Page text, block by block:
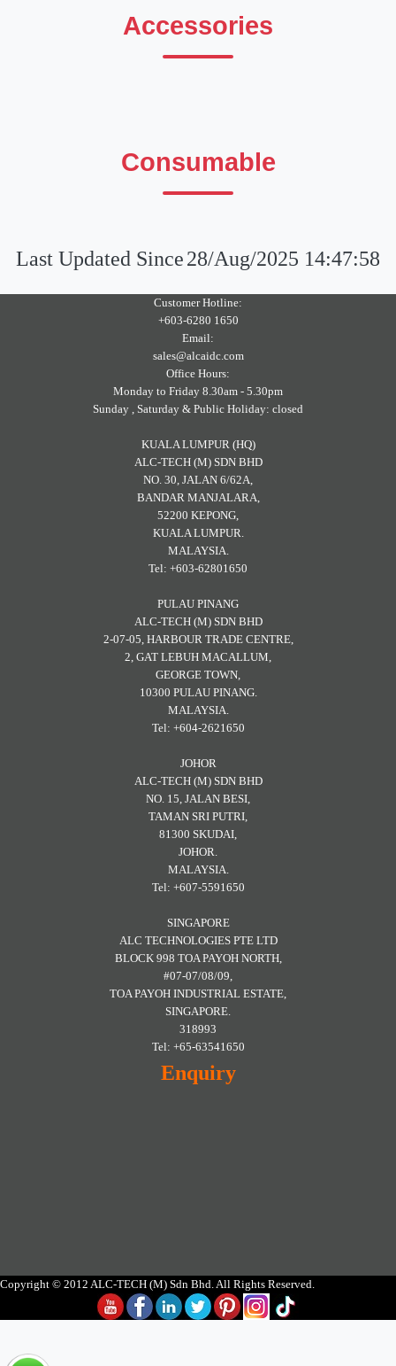
Accessories
Consumable
Last Updated Since28/Aug/2025 14:47:58
Customer Hotline:
+603-6280 1650
Email:
sales@alcaidc.com
Office Hours:
Monday to Friday 8.30am - 5.30pm
Sunday , Saturday & Public Holiday: closed
KUALA LUMPUR (HQ)
ALC-TECH (M) SDN BHD
NO. 30, JALAN 6/62A,
BANDAR MANJALARA,
52200 KEPONG,
KUALA LUMPUR.
MALAYSIA.
Tel: +603-62801650
PULAU PINANG
ALC-TECH (M) SDN BHD
2-07-05, HARBOUR TRADE CENTRE,
2, GAT LEBUH MACALLUM,
GEORGE TOWN,
10300 PULAU PINANG.
MALAYSIA.
Tel: +604-2621650
JOHOR
ALC-TECH (M) SDN BHD
NO. 15, JALAN BESI,
TAMAN SRI PUTRI,
81300 SKUDAI,
JOHOR.
MALAYSIA.
Tel: +607-5591650
SINGAPORE
ALC TECHNOLOGIES PTE LTD
BLOCK 998 TOA PAYOH NORTH,
#07-07/08/09,
TOA PAYOH INDUSTRIAL ESTATE,
SINGAPORE.
318993
Tel: +65-63541650
Enquiry
Copyright © 2012 ALC-TECH (M) Sdn Bhd. All Rights Reserved.